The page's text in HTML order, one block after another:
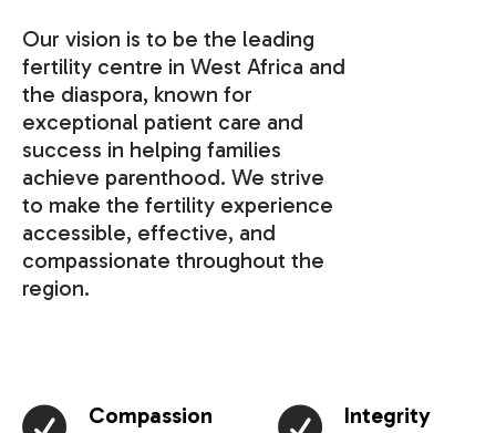
Our vision is to be the leading
fertility centre in West Africa and
the diaspora, known for
exceptional patient care and
success in helping families
achieve parenthood. We strive
to make the fertility experience
accessible, effective, and
compassionate throughout the
region.
Compassion
Integrity